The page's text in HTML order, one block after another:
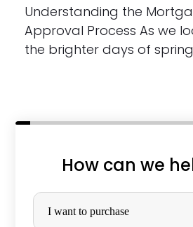
Understanding the
Approval Process As we
the brighter days of
How can we
P
I want to purchase